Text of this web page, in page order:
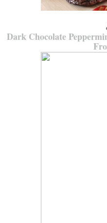
Dark Chocolate